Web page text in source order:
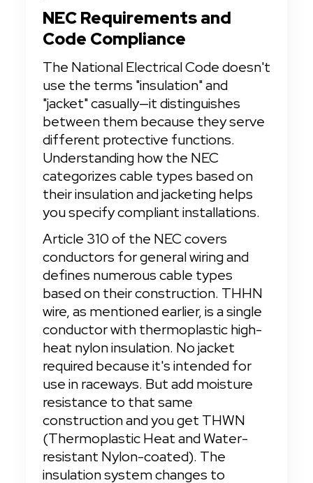
NEC Requirements and
Code Compliance
The National Electrical Code doesn't
use the terms "insulation" and
"jacket" casually—it distinguishes
between them because they serve
different protective functions.
Understanding how the NEC
categorizes cable types based on
their insulation and jacketing helps
you specify compliant installations.
Article 310 of the NEC covers
conductors for general wiring and
defines numerous cable types
based on their construction. THHN
wire, as mentioned earlier, is a single
conductor with thermoplastic high-
heat nylon insulation. No jacket
required because it's intended for
use in raceways. But add moisture
resistance to that same
construction and you get THWN
(Thermoplastic Heat and Water-
resistant Nylon-coated). The
insulation system changes to